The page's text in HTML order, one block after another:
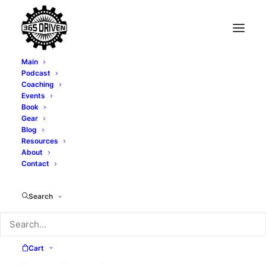
Main
Podcast
Coaching
Events
Book
Gear
Blog
Resources
About
Contact
Search
Cart
No GooRoos - EP 378